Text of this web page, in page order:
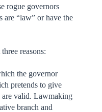
rogue governors
are “law” or have the
reasons:
the governor
pretends to give
valid. Lawmaking
branch and